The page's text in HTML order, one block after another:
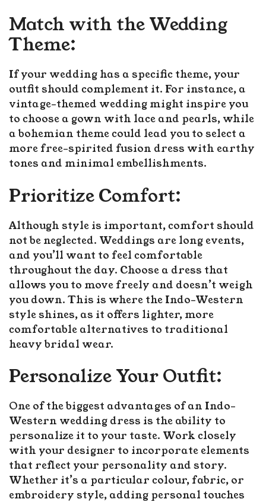
Match with the Wedding
Theme:
If your wedding has a specific theme, your
outfit should complement it. For instance, a
vintage-themed wedding might inspire you
to choose a gown with lace and pearls, while
a bohemian theme could lead you to select a
more free-spirited fusion dress with earthy
tones and minimal embellishments.
Prioritize Comfort:
Although style is important, comfort should
not be neglected. Weddings are long events,
and you’ll want to feel comfortable
throughout the day. Choose a dress that
allows you to move freely and doesn’t weigh
you down. This is where the Indo-Western
style shines, as it offers lighter, more
comfortable alternatives to traditional
heavy bridal wear.
Personalize Your Outfit:
One of the biggest advantages of an Indo-
Western wedding dress is the ability to
personalize it to your taste. Work closely
with your designer to incorporate elements
that reflect your personality and story.
Whether it’s a particular colour, fabric, or
embroidery style, adding personal touches